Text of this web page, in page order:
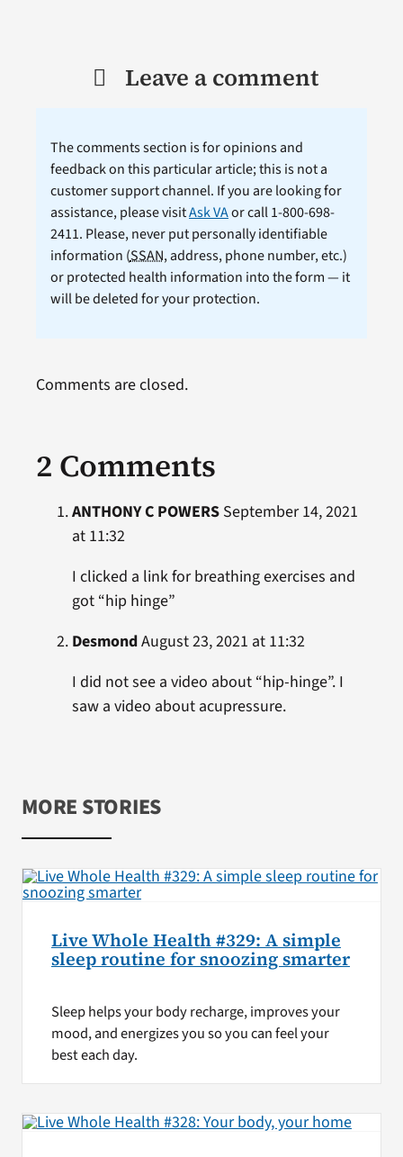
Leave a comment
The comments section is for opinions and
feedback on this particular article; this is not a
customer support channel. If you are looking for
assistance, please visitAsk VAor call 1-800-698-
2411. Please, never put personally identifiable
information (SSAN, address, phone number, etc.)
or protected health information into the form — it
will be deleted for your protection.
2 Comments
ANTHONY C POWERSSeptember 14, 2021
at 11:32
I clicked a link for breathing exercises and
got “hip hinge”
DesmondAugust 23, 2021 at 11:32
I did not see a video about “hip-hinge”. I
saw a video about acupressure.
Comments are closed.
MORE STORIES
Live Whole Health #329: A simple
sleep routine for snoozing smarter
Sleep helps your body recharge, improves your
mood, and energizes you so you can feel your
best each day.